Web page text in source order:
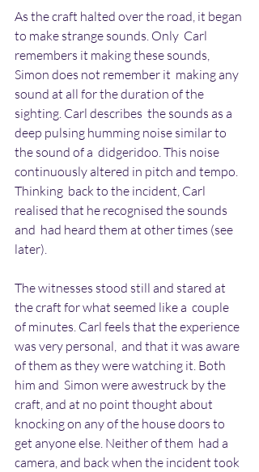
As the craft halted over the road, it began
to make strange sounds. Only  Carl
remembers it making these sounds,
Simon does not remember it  making any
sound at all for the duration of the
sighting. Carl describes  the sounds as a
deep pulsing humming noise similar to
the sound of a  didgeridoo. This noise
continuously altered in pitch and tempo.
Thinking  back to the incident, Carl
realised that he recognised the sounds
and  had heard them at other times (see
later).
The witnesses stood still and stared at
the craft for what seemed like a  couple
of minutes. Carl feels that the experience
was very personal,  and that it was aware
of them as they were watching it. Both
him and  Simon were awestruck by the
craft, and at no point thought about
knocking on any of the house doors to
get anyone else. Neither of them  had a
camera, and back when the incident took